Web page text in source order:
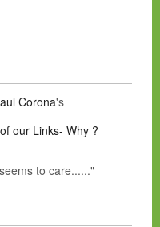
Corona's
our Links- Why ?
to care......"